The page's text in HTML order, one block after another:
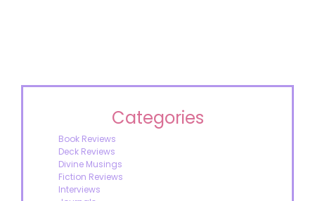
Categories
Book Reviews
Deck Reviews
Divine Musings
Fiction Reviews
Interviews